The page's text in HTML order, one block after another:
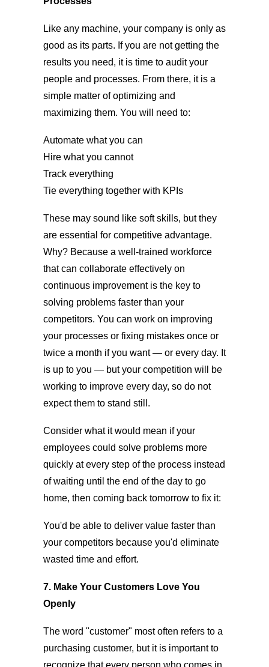
Like any machine, your company is only as
good as its parts. If you are not getting the
results you need, it is time to audit your
people and processes. From there, it is a
simple matter of optimizing and
maximizing them. You will need to:
Automate what you can
Hire what you cannot
Track everything
Tie everything together with KPIs
These may sound like soft skills, but they
are essential for competitive advantage.
Why? Because a well-trained workforce
that can collaborate effectively on
continuous improvement is the key to
solving problems faster than your
competitors. You can work on improving
your processes or fixing mistakes once or
twice a month if you want — or every day. It
is up to you — but your competition will be
working to improve every day, so do not
expect them to stand still.
Consider what it would mean if your
employees could solve problems more
quickly at every step of the process instead
of waiting until the end of the day to go
home, then coming back tomorrow to fix it:
You'd be able to deliver value faster than
your competitors because you'd eliminate
wasted time and effort.
7. Make Your Customers Love You
Openly
The word "customer" most often refers to a
purchasing customer, but it is important to
recognize that every person who comes in